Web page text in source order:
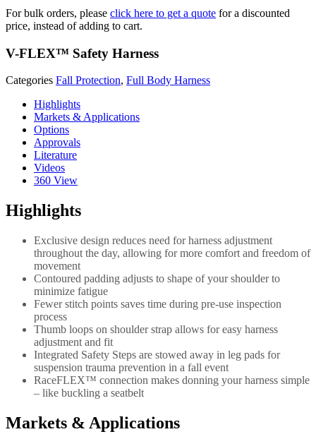
For bulk orders, please click here to get a quote for a discounted
price, instead of adding to cart.
V-FLEX™ Safety Harness
Categories Fall Protection, Full Body Harness
Highlights
Markets & Applications
Options
Approvals
Literature
Videos
360 View
Highlights
Exclusive design reduces need for harness adjustment
throughout the day, allowing for more comfort and freedom of
movement
Contoured padding adjusts to shape of your shoulder to
minimize fatigue
Fewer stitch points saves time during pre-use inspection
process
Thumb loops on shoulder strap allows for easy harness
adjustment and fit
Integrated Safety Steps are stowed away in leg pads for
suspension trauma prevention in a fall event
RaceFLEX™ connection makes donning your harness simple
– like buckling a seatbelt
Markets & Applications